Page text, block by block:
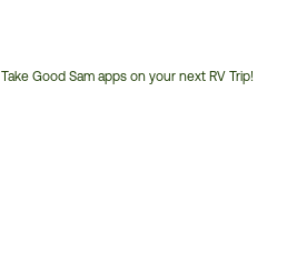
Take Good Sam apps on your next RV Trip!